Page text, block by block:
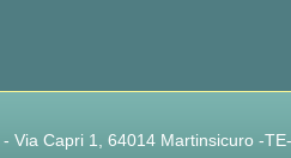
- Via Capri 1, 64014 Martinsicuro -TE-